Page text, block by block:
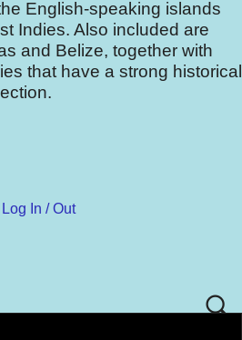
English-speaking islands
Indies. Also included are
and Belize, together with
that have a strong historical
Log In / Out